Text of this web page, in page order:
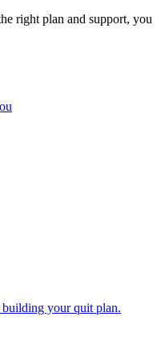
right plan and support, you
building your quit plan.